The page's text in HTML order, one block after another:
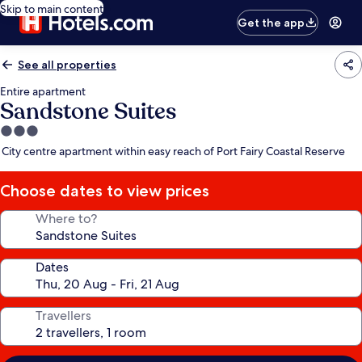
Skip to main content
Get the app
See all properties
Entire apartment
Sandstone Suites
3.0
star
City centre apartment within easy reach of Port Fairy Coastal Reserve
Choose dates to view prices
Where to?
Dates
Travellers